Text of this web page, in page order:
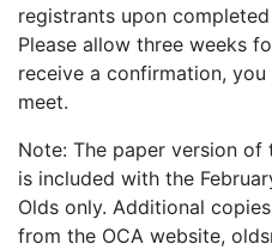
registrants upon
Please allow three weeks
receive a confirmation,
meet.
Note: The paper version
is included with the
Olds only. Additional
from the OCA website,